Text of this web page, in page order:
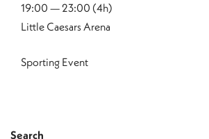
19:00 — 23:00 (4h)
Little Caesars Arena
Sporting Event
Search